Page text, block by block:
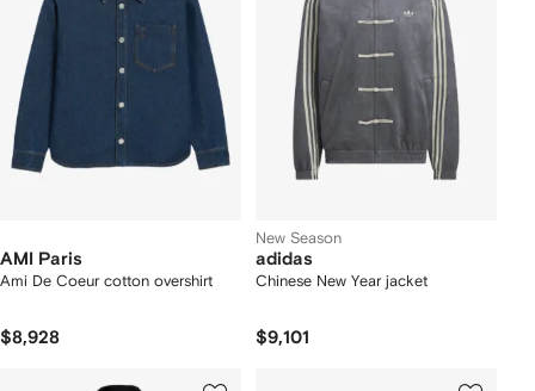
AMI Paris
Ami De Coeur cotton overshirt
$8,928
New Season
adidas
Chinese New Year jacket
$9,101